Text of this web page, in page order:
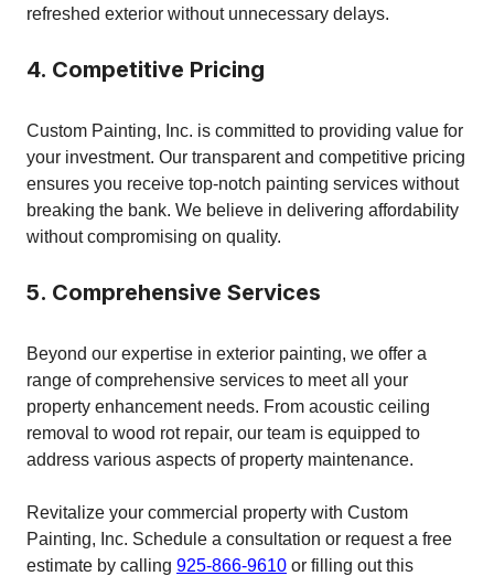
refreshed exterior without unnecessary delays.
4. Competitive Pricing
Custom Painting, Inc. is committed to providing value for
your investment. Our transparent and competitive pricing
ensures you receive top-notch painting services without
breaking the bank. We believe in delivering affordability
without compromising on quality.
5. Comprehensive Services
Beyond our expertise in exterior painting, we offer a
range of comprehensive services to meet all your
property enhancement needs. From acoustic ceiling
removal to wood rot repair, our team is equipped to
address various aspects of property maintenance.
Revitalize your commercial property with Custom
Painting, Inc. Schedule a consultation or request a free
estimate by calling 925-866-9610 or filling out this